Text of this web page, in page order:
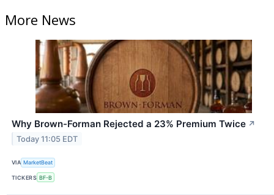
More News
Why Brown-Forman Rejected a 23% Premium Twice ↗
Today 11:05 EDT
VIA MarketBeat
TICKERS BF-B